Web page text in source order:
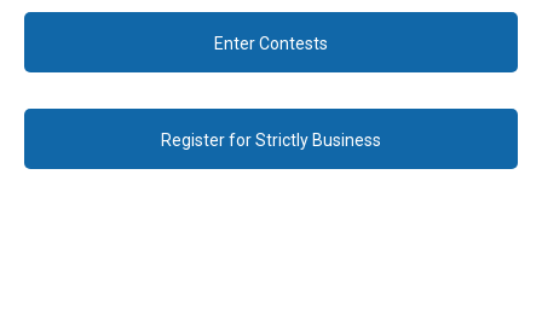
Enter Contests
Register for Strictly Business